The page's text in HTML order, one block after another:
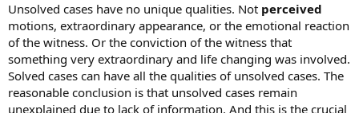
Unsolved cases have no unique qualities. Not perceived
motions, extraordinary appearance, or the emotional reaction
of the witness. Or the conviction of the witness that
something very extraordinary and life changing was involved.
Solved cases can have all the qualities of unsolved cases. The
reasonable conclusion is that unsolved cases remain
unexplained due to lack of information. And this is the crucial